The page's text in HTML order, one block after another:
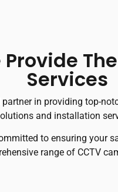
Provide
Services
in providing top-
and installation
to ensuring your
range of CCTV